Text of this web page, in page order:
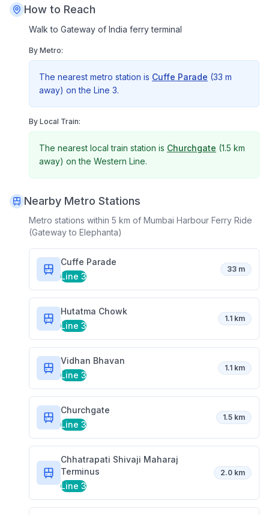
How to Reach
Walk to Gateway of India ferry terminal
By Metro:
The nearest metro station is Cuffe Parade (33 m
away) on the Line 3.
By Local Train:
The nearest local train station is Churchgate (1.5 km
away) on the Western Line.
Nearby Metro Stations
Metro stations within 5 km of Mumbai Harbour Ferry Ride
(Gateway to Elephanta)
Cuffe Parade
Line 3
33 m
Hutatma Chowk
Line 3
1.1 km
Vidhan Bhavan
Line 3
1.1 km
Churchgate
Line 3
1.5 km
Chhatrapati Shivaji Maharaj
Terminus
Line 3
2.0 km